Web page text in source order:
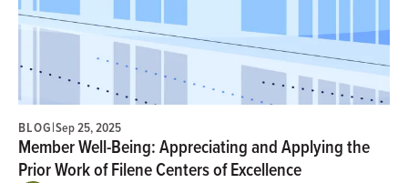
BLOG|Sep 25, 2025
Member Well-Being: Appreciating and Applying the
Prior Work of Filene Centers of Excellence